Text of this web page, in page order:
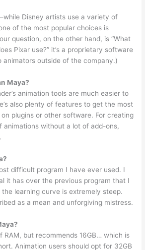
Disney artists use a variety of
of the most popular choices is
question, on the other hand, is “What
Pixar use?” it’s a proprietary software
animators outside of the company.)
Maya?
animation tools are much easier to
also plenty of features to get the most
plugins or other software. For creating
animations without a lot of add-ons,
difficult program I have ever used. I
it has over the previous program that I
learning curve is extremely steep.
as a mean and unforgiving mistress.
RAM, but recommends 16GB… which is
Animation users should opt for 32GB